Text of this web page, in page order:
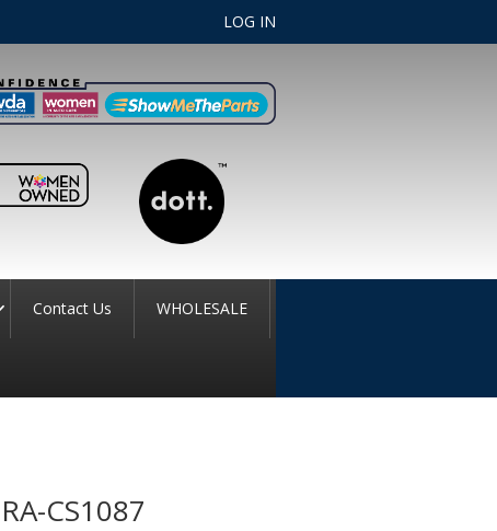
LOG IN
Contact Us WHOLESALE
RA-CS1087